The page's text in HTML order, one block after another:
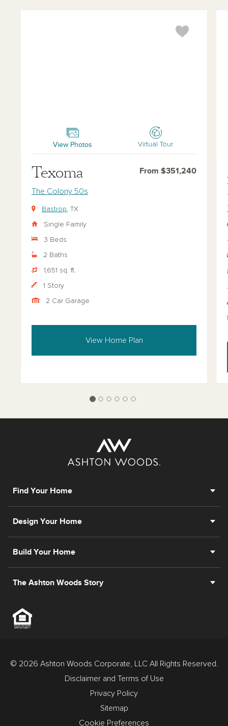
View Photos Virtual Tour
Texoma From $351,240
The Colony 50s
Bastrop, TX
Single Family
3 Beds
2 Baths
1,651 sq. ft.
1 Story
2 Car Garage
View Home Plan
Find Your Home
Design Your Home
Build Your Home
The Ashton Woods Story
© 2026 Ashton Woods Corporate, LLC All Rights Reserved.
Disclaimer and Terms of Use
Privacy Policy
Sitemap
Cookie Preferences